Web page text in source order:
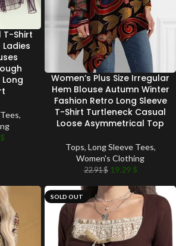
T-Shirt
,
$
Women’s Plus Size Irregular
Hem Blouse Autumn Winter
Fashion Retro Long Sleeve
T-Shirt Turtleneck Casual
Loose Asymmetrical Top
Tops, Long Sleeve Tees,
Women's Clothing
22.91$ 19.29 $
SOLD OUT